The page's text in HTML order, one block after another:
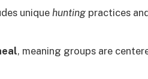
unique hunting practices
, meaning groups are